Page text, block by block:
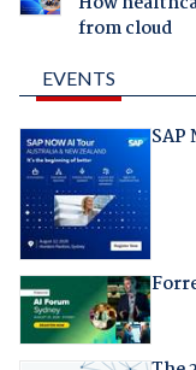
from cloud
EVENTS
SAP